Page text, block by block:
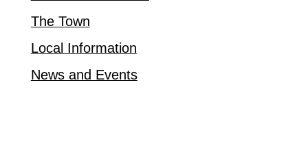
The Town
Local Information
News and Events